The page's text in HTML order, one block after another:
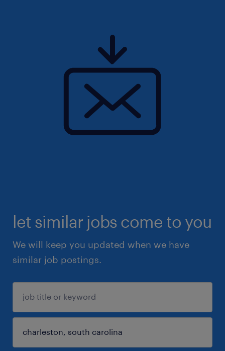
let similar jobs come to you
We will keep you updated when we have
similar job postings.